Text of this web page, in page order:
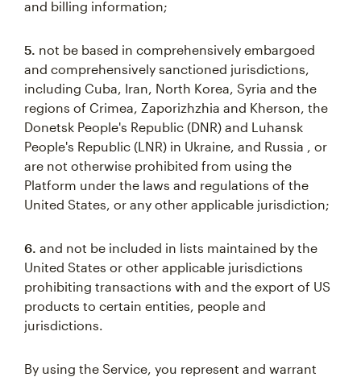
and billing information;
5. not be based in comprehensively embargoed
and comprehensively sanctioned jurisdictions,
including Cuba, Iran, North Korea, Syria and the
regions of Crimea, Zaporizhzhia and Kherson, the
Donetsk People's Republic (DNR) and Luhansk
People's Republic (LNR) in Ukraine, and Russia , or
are not otherwise prohibited from using the
Platform under the laws and regulations of the
United States, or any other applicable jurisdiction;
6. and not be included in lists maintained by the
United States or other applicable jurisdictions
prohibiting transactions with and the export of US
products to certain entities, people and
jurisdictions.
By using the Service, you represent and warrant